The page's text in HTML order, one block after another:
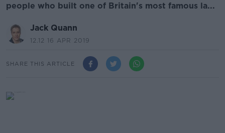
people who built one of Britain's most famous la...
Jack Quann
12.12 16 APR 2019
SHARE THIS ARTICLE